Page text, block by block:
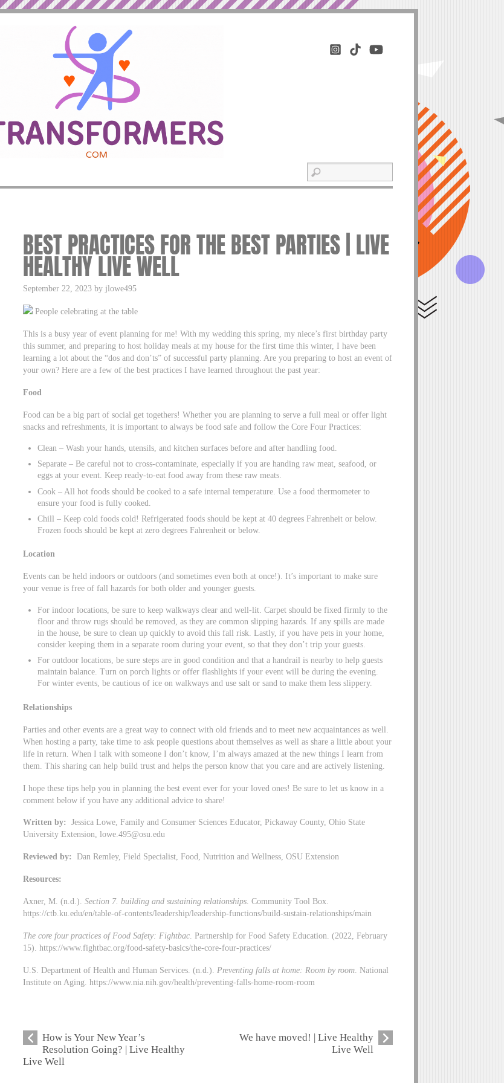
BEST PRACTICES FOR THE BEST PARTIES | LIVE
HEALTHY LIVE WELL
September 22, 2023 by jlowe495
People celebrating at the table
This is a busy year of event planning for me! With my wedding this spring, my niece’s first birthday party
this summer, and preparing to host holiday meals at my house for the first time this winter, I have been
learning a lot about the “dos and don’ts” of successful party planning. Are you preparing to host an event of
your own? Here are a few of the best practices I have learned throughout the past year:
Food
Food can be a big part of social get togethers! Whether you are planning to serve a full meal or offer light
snacks and refreshments, it is important to always be food safe and follow the Core Four Practices:
Clean – Wash your hands, utensils, and kitchen surfaces before and after handling food.
Separate – Be careful not to cross-contaminate, especially if you are handing raw meat, seafood, or
eggs at your event. Keep ready-to-eat food away from these raw meats.
Cook – All hot foods should be cooked to a safe internal temperature. Use a food thermometer to
ensure your food is fully cooked.
Chill – Keep cold foods cold! Refrigerated foods should be kept at 40 degrees Fahrenheit or below.
Frozen foods should be kept at zero degrees Fahrenheit or below.
Location
Events can be held indoors or outdoors (and sometimes even both at once!). It’s important to make sure
your venue is free of fall hazards for both older and younger guests.
For indoor locations, be sure to keep walkways clear and well-lit. Carpet should be fixed firmly to the
floor and throw rugs should be removed, as they are common slipping hazards. If any spills are made
in the house, be sure to clean up quickly to avoid this fall risk. Lastly, if you have pets in your home,
consider keeping them in a separate room during your event, so that they don’t trip your guests.
For outdoor locations, be sure steps are in good condition and that a handrail is nearby to help guests
maintain balance. Turn on porch lights or offer flashlights if your event will be during the evening.
For winter events, be cautious of ice on walkways and use salt or sand to make them less slippery.
Relationships
Parties and other events are a great way to connect with old friends and to meet new acquaintances as well.
When hosting a party, take time to ask people questions about themselves as well as share a little about your
life in return. When I talk with someone I don’t know, I’m always amazed at the new things I learn from
them. This sharing can help build trust and helps the person know that you care and are actively listening.
I hope these tips help you in planning the best event ever for your loved ones! Be sure to let us know in a
comment below if you have any additional advice to share!
Written by:
Jessica Lowe, Family and Consumer Sciences Educator, Pickaway County, Ohio State
University Extension,lowe.495@osu.edu
Reviewed by: Dan Remley, Field Specialist, Food, Nutrition and Wellness, OSU Extension
Resources:
Axner, M. (n.d.).Section 7. building and sustaining relationships . Community Tool Box.
https://ctb.ku.edu/en/table-of-contents/leadership/leadership-functions/build-sustain-relationships/main
The core four practices of Food Safety: Fightbac . Partnership for Food Safety Education. (2022, February
15). https://www.fightbac.org/food-safety-basics/the-core-four-practices/
U.S. Department of Health and Human Services. (n.d.). Preventing falls at home: Room by room . National
Institute on Aging. https://www.nia.nih.gov/health/preventing-falls-home-room-room
How is Your New Year’s
Resolution Going? | Live Healthy
Live Well
We have moved! | Live Healthy
Live Well